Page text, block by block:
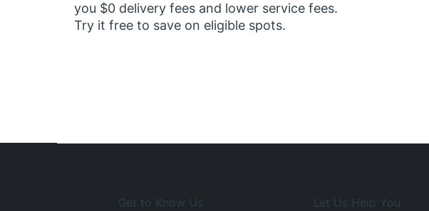
you $0 delivery fees and lower service fees.
Try it free to save on eligible spots.
Get to Know Us Let Us Help You